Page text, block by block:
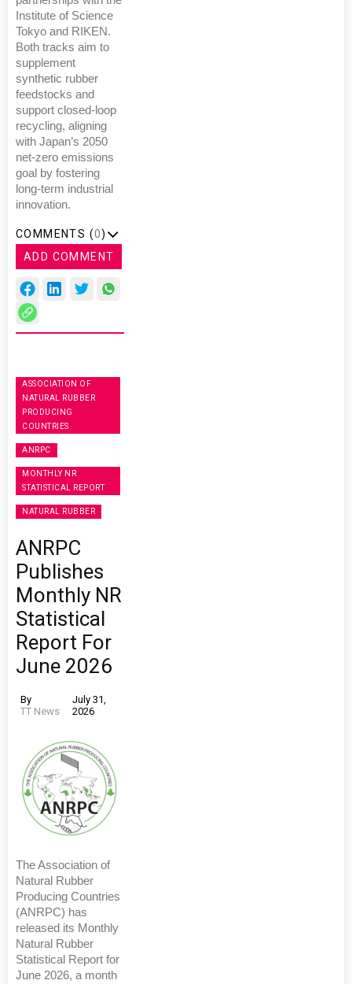
Institute of Science
Tokyo and RIKEN.
Both tracks aim to
supplement
synthetic rubber
feedstocks and
support closed-loop
recycling, aligning
with Japan’s 2050
net-zero emissions
goal by fostering
long-term industrial
innovation.
COMMENTS (0)
ADD COMMENT
ASSOCIATION OF
NATURAL RUBBER
PRODUCING
COUNTRIES
ANRPC
MONTHLY NR
STATISTICAL REPORT
NATURAL RUBBER
ANRPC
Publishes
Monthly NR
Statistical
Report For
June 2026
By
TT News
July 31,
2026
The Association of
Natural Rubber
Producing Countries
(ANRPC) has
released its Monthly
Natural Rubber
Statistical Report for
June 2026, a month